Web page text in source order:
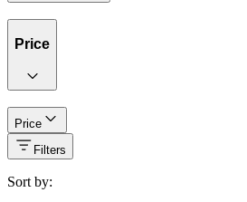
Price
Price
Filters
Sort by: